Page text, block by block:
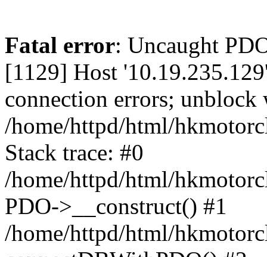
Fatal error: Uncaught
[1129] Host
connection errors;
/home/httpd/html/
Stack trace: #0
/home/httpd/html/
PDO->__construct() #1
/home/httpd/html/